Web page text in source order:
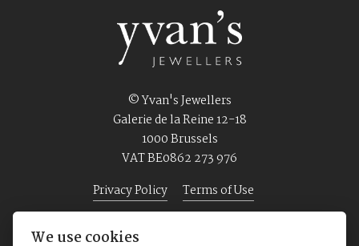
© Yvan's Jewellers
Galerie de la Reine 12-18
1000 Brussels
VAT BE0862 273 976
Privacy Policy
Terms of Use
We use cookies